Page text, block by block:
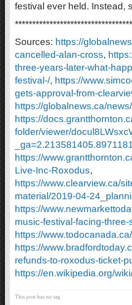
festival ever held. Instead,
Sources: https://
cancelled-alan-cross,
three-years-later-what-
festival-/, https://
gets-approval-from-
https://globalnews.ca/
https://
folder/viewer/
https://
Live-Inc-Roxodus,
https://www.clearview.ca/
material/2019-04-
https://
music-festival-facing-
https://
https://
refunds-to-roxodus-ticket-
https://en.wikipedia.org/
This post has no tag